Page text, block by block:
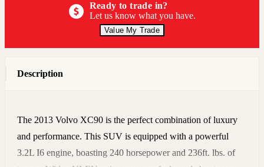
Ready to trade in?
Let us know what you have.
Value My Trade
Description
The 2013 Volvo XC90 is the perfect combination of luxury
and performance. This SUV is equipped with a powerful
3.2L I6 engine, boasting 240 horsepower and 236ft. lbs. of